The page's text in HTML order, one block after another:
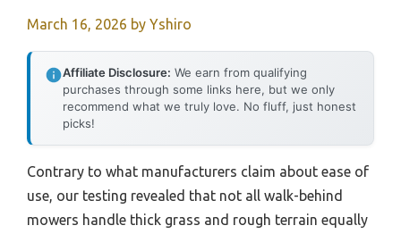
March 16, 2026 by Yshiro
Affiliate Disclosure: We earn from qualifying
purchases through some links here, but we only
recommend what we truly love. No fluff, just honest
picks!
Contrary to what manufacturers claim about ease of
use, our testing revealed that not all walk-behind
mowers handle thick grass and rough terrain equally